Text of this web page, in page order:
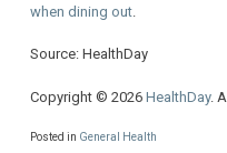
when dining out
Source: HealthDay
Copyright © 2026 HealthDay.
Posted in General Health